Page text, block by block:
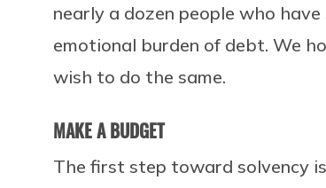
nearly a dozen people who
emotional burden of debt. We
wish to do the same.
MAKE A BUDGET
The first step toward solvency